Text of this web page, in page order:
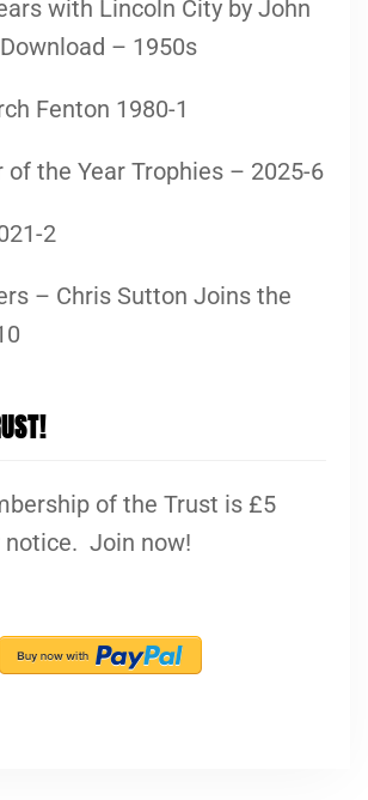
with Lincoln City by John
– 1950s
Fenton 1980-1
of the Year Trophies – 2025-6
2
– Chris Sutton Joins the
of the Trust is £5
Join now!